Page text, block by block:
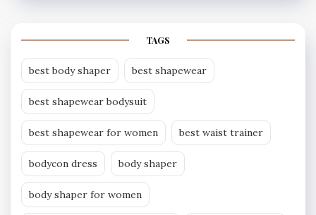
TAGS
best body shaper best shapewear
best shapewear bodysuit
best shapewear for women best waist trainer
bodycon dress body shaper
body shaper for women